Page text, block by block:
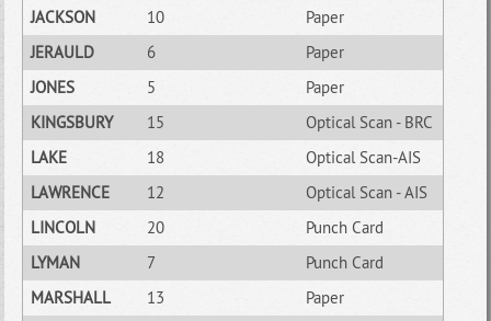
JACKSON
10
Paper
JERAULD
6
Paper
JONES
5
Paper
KINGSBURY
15
Optical Scan - BRC
LAKE
18
Optical Scan-AIS
LAWRENCE
12
Optical Scan - AIS
LINCOLN
20
Punch Card
LYMAN
7
Punch Card
MARSHALL
13
Paper